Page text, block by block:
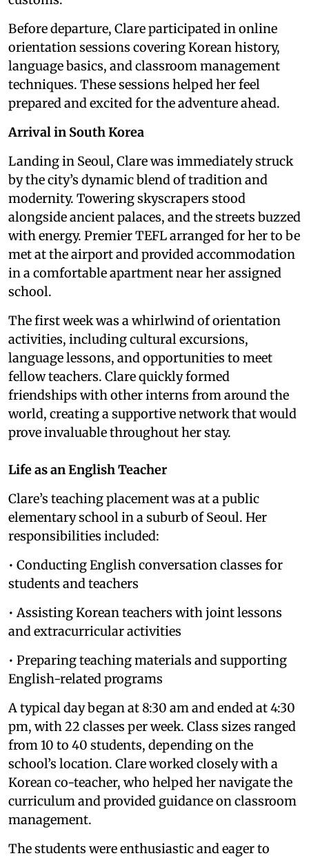
Before departure, Clare participated in online
orientation sessions covering Korean history,
language basics, and classroom management
techniques. These sessions helped her feel
prepared and excited for the adventure ahead.
Arrival in South Korea
Landing in Seoul, Clare was immediately struck
by the city’s dynamic blend of tradition and
modernity. Towering skyscrapers stood
alongside ancient palaces, and the streets buzzed
with energy. Premier TEFL arranged for her to be
met at the airport and provided accommodation
in a comfortable apartment near her assigned
school.
The first week was a whirlwind of orientation
activities, including cultural excursions,
language lessons, and opportunities to meet
fellow teachers. Clare quickly formed
friendships with other interns from around the
world, creating a supportive network that would
prove invaluable throughout her stay.
Life as an English Teacher
Clare’s teaching placement was at a public
elementary school in a suburb of Seoul. Her
responsibilities included:
• Conducting English conversation classes for
students and teachers
• Assisting Korean teachers with joint lessons
and extracurricular activities
• Preparing teaching materials and supporting
English-related programs
A typical day began at 8:30 am and ended at 4:30
pm, with 22 classes per week. Class sizes ranged
from 10 to 40 students, depending on the
school’s location. Clare worked closely with a
Korean co-teacher, who helped her navigate the
curriculum and provided guidance on classroom
management.
The students were enthusiastic and eager to